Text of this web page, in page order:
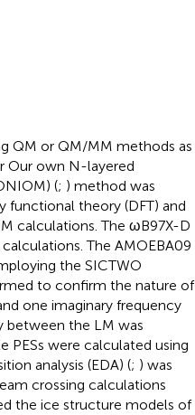
QM or QM/MM methods as
Our own N-layered
(; ) method was
functional theory (DFT) and
calculations. The ωB97X-D
The AMOEBA09
the SICTWO
to confirm the nature of
one imaginary frequency
between the LM was
PESs were calculated using
analysis (EDA) (; ) was
crossing calculations
the ice structure models of